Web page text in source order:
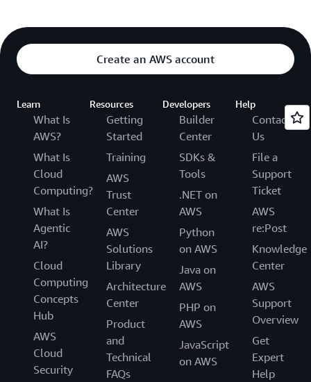
Create an AWS account
Learn
What Is
AWS?
What Is
Cloud
Computing?
What Is
Agentic
AI?
Cloud
Computing
Concepts
Hub
AWS
Cloud
Security
Resources
Getting
Started
Training
AWS
Trust
Center
AWS
Solutions
Library
Architecture
Center
Product
and
Technical
FAQs
Developers
Builder
Center
SDKs &
Tools
.NET on
AWS
Python
on AWS
Java on
AWS
PHP on
AWS
JavaScript
on AWS
Help
Contact
Us
File a
Support
Ticket
AWS
re:Post
Knowledge
Center
AWS
Support
Overview
Get
Expert
Help